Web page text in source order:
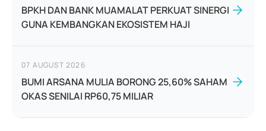
BPKH DAN BANK MUAMALAT PERKUAT SINERGI
GUNA KEMBANGKAN EKOSISTEM HAJI
07 AUGUST 2026
BUMI ARSANA MULIA BORONG 25,60% SAHAM
OKAS SENILAI RP60,75 MILIAR